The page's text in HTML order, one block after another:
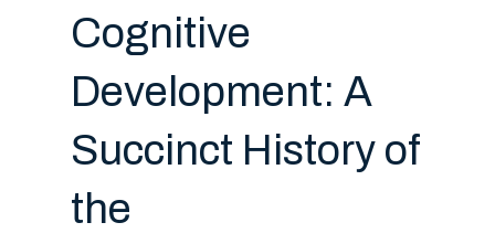
Cognitive
Development: A
Succinct History of
the